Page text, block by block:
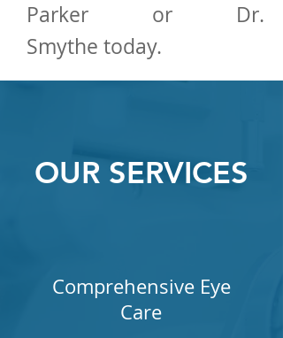
Parker or Dr.
Smythe today.
OUR SERVICES
Comprehensive Eye
Care